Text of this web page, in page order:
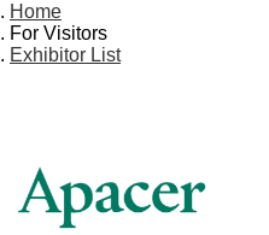
Home
For Visitors
Exhibitor List